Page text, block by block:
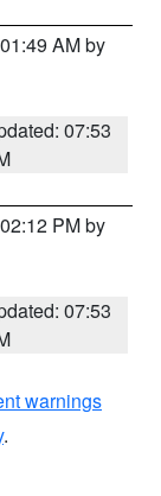
AM by
07:53
PM by
07:53
warnings
.